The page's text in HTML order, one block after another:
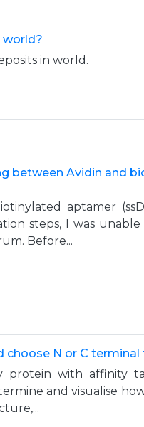
world?
in world.
between Avidin and
aptamer
steps, I was
Before...
N or C terminal
protein with affinity
and visualise